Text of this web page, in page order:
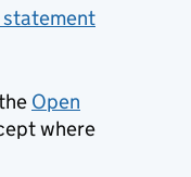
statement
Open
where